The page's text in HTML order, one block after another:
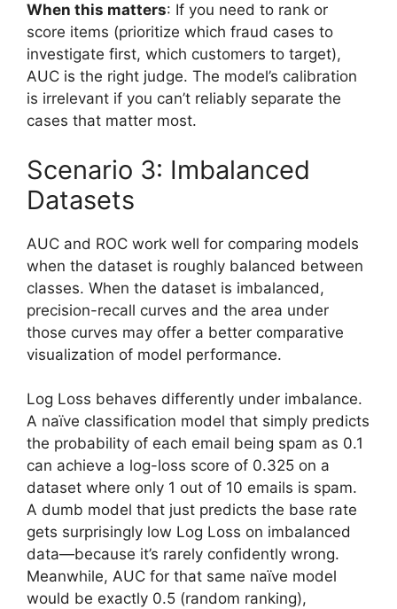
When this matters: If you need to rank or
score items (prioritize which fraud cases to
investigate first, which customers to target),
AUC is the right judge. The model’s calibration
is irrelevant if you can’t reliably separate the
cases that matter most.
Scenario 3: Imbalanced
Datasets
AUC and ROC work well for comparing models
when the dataset is roughly balanced between
classes. When the dataset is imbalanced,
precision-recall curves and the area under
those curves may offer a better comparative
visualization of model performance.
Log Loss behaves differently under imbalance.
A naïve classification model that simply predicts
the probability of each email being spam as 0.1
can achieve a log-loss score of 0.325 on a
dataset where only 1 out of 10 emails is spam.
A dumb model that just predicts the base rate
gets surprisingly low Log Loss on imbalanced
data—because it’s rarely confidently wrong.
Meanwhile, AUC for that same naïve model
would be exactly 0.5 (random ranking),